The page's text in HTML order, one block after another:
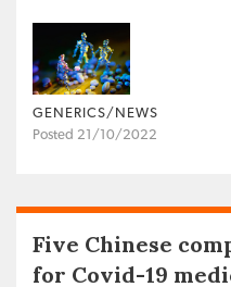
GENERICS/NEWS
Posted 21/10/2022
Five Chinese
for Covid-19